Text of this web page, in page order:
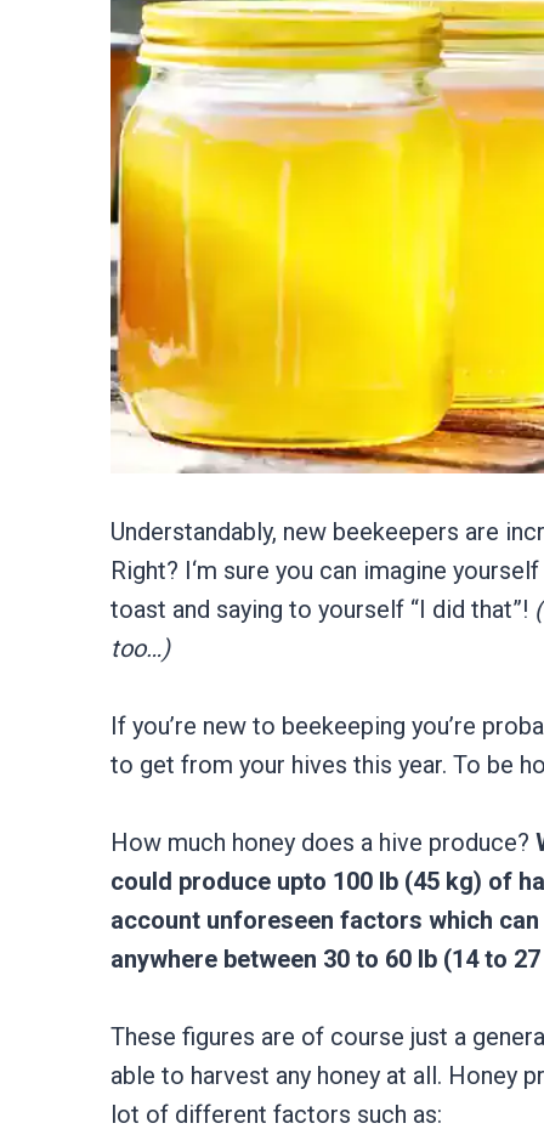
Understandably, new beekeepers are
Right? I‘m sure you can imagine
toast and saying to yourself “I did that”!
too…)
If you’re new to beekeeping you’re
to get from your hives this year. To be
How much honey does a hive produce?
could produce upto 100 lb (45 kg) of
account unforeseen factors which
anywhere between 30 to 60 lb (14 to
These figures are of course just a
able to harvest any honey at all. Honey
lot of different factors such as: